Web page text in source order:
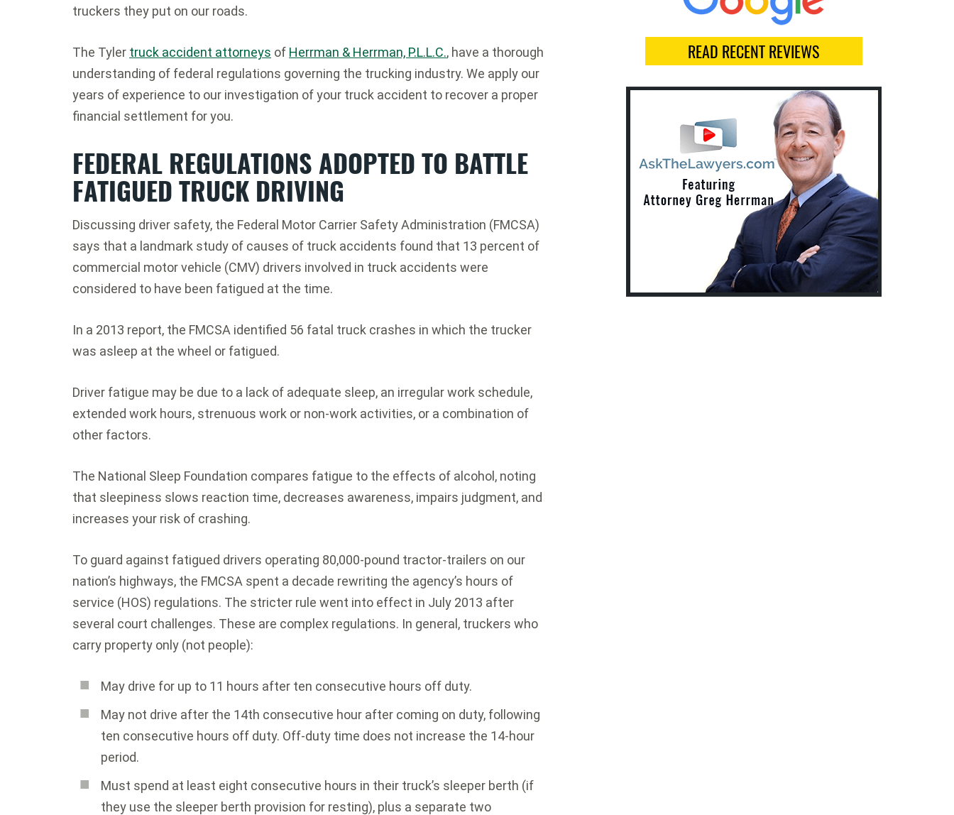
truckers they put on our roads.
The Tyler truck accident attorneys of Herrman & Herrman, P.L.L.C., have a thorough
understanding of federal regulations governing the trucking industry. We apply our
years of experience to our investigation of your truck accident to recover a proper
financial settlement for you.
FEDERAL REGULATIONS ADOPTED TO BATTLE
FATIGUED TRUCK DRIVING
Discussing driver safety, the Federal Motor Carrier Safety Administration (FMCSA)
says that a landmark study of causes of truck accidents found that 13 percent of
commercial motor vehicle (CMV) drivers involved in truck accidents were
considered to have been fatigued at the time.
In a 2013 report, the FMCSA identified 56 fatal truck crashes in which the trucker
was asleep at the wheel or fatigued.
Driver fatigue may be due to a lack of adequate sleep, an irregular work schedule,
extended work hours, strenuous work or non-work activities, or a combination of
other factors.
The National Sleep Foundation compares fatigue to the effects of alcohol, noting
that sleepiness slows reaction time, decreases awareness, impairs judgment, and
increases your risk of crashing.
To guard against fatigued drivers operating 80,000-pound tractor-trailers on our
nation’s highways, the FMCSA spent a decade rewriting the agency’s hours of
service (HOS) regulations. The stricter rule went into effect in July 2013 after
several court challenges. These are complex regulations. In general, truckers who
carry property only (not people):
May drive for up to 11 hours after ten consecutive hours off duty.
May not drive after the 14th consecutive hour after coming on duty, following
ten consecutive hours off duty. Off-duty time does not increase the 14-hour
period.
Must spend at least eight consecutive hours in their truck’s sleeper berth (if
they use the sleeper berth provision for resting), plus a separate two
READ RECENT REVIEWS